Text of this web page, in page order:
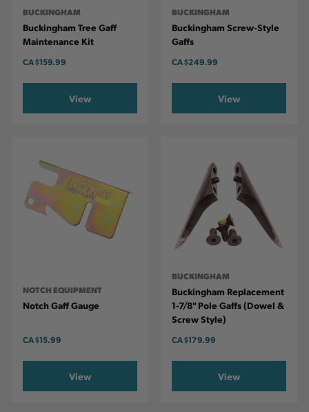
BUCKINGHAM
Buckingham Tree Gaff
Maintenance Kit
CA$159.99
View
BUCKINGHAM
Buckingham Screw-Style
Gaffs
CA$249.99
View
NOTCH EQUIPMENT
Notch Gaff Gauge
CA$15.99
View
BUCKINGHAM
Buckingham Replacement
1-7/8" Pole Gaffs (dowel &
Screw Style)
CA$179.99
View